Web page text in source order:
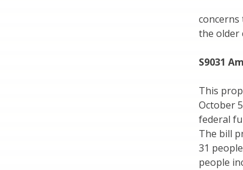
concerns
the older
S9031
This
October
federal
The bill
31
people